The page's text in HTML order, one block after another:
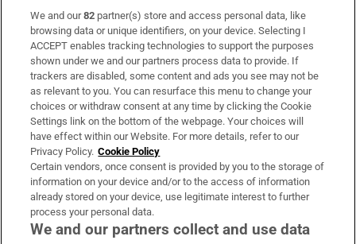
Subscribe
Support
About Us
Irish Times Products & Services
OUR PARTNERS:
We and our82 partner(s) store and access personal data, like
browsing data or unique identifiers, on your device. Selecting I
ACCEPT enables tracking technologies to support the purposes
shown under we and our partners process data to provide. If
trackers are disabled, some content and ads you see may not be
as relevant to you. You can resurface this menu to change your
choices or withdraw consent at any time by clicking the Cookie
Settings link on the bottom of the webpage. Your choices will
have effect within our Website. For more details, refer to our
Privacy Policy. Cookie Policy
Certain vendors, once consent is provided by you to the storage of
information on your device and/or to the access of information
already stored on your device, use legitimate interest to further
process your personal data.
We and our partners collect and use data